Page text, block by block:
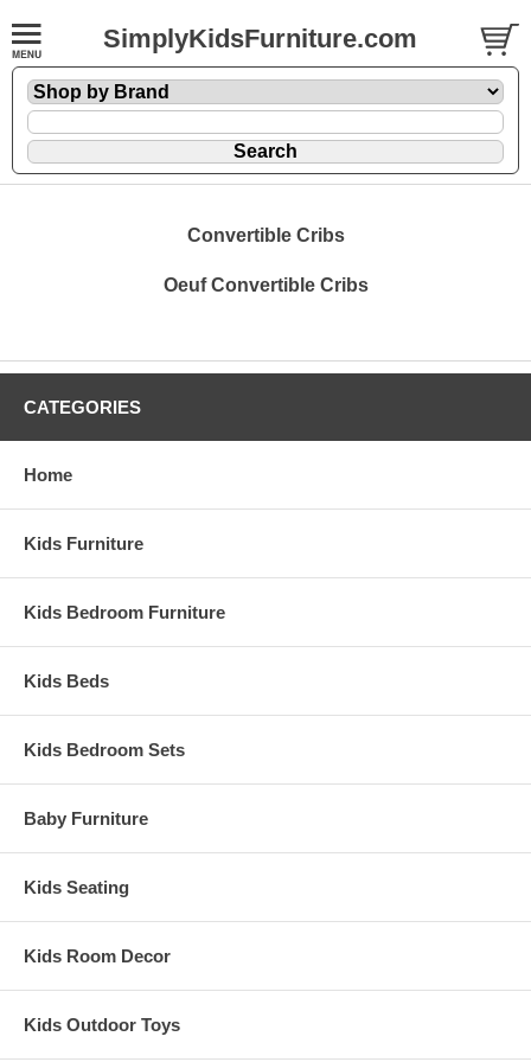
SimplyKidsFurniture.com
Convertible Cribs
Oeuf Convertible Cribs
CATEGORIES
Home
Kids Furniture
Kids Bedroom Furniture
Kids Beds
Kids Bedroom Sets
Baby Furniture
Kids Seating
Kids Room Decor
Kids Outdoor Toys